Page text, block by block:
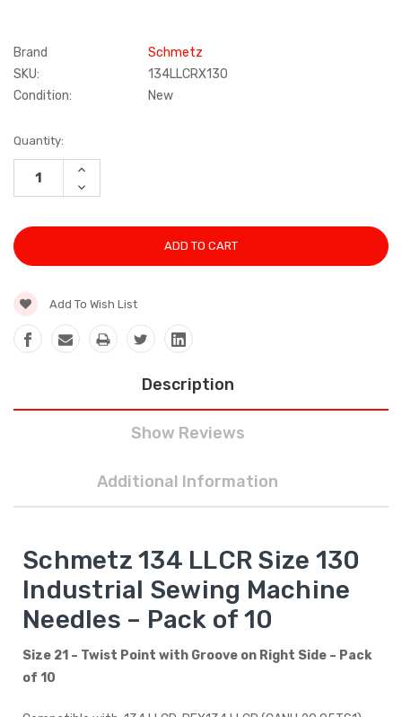
Brand
Schmetz
SKU:
134LLCRX130
Condition:
New
Current
Stock:
Quantity:
INCREASE
DECREASE
QUANTITY:
Add To Wish List
Description
Show Reviews
Additional Information
Schmetz 134 LLCR Size 130
Industrial Sewing Machine
Needles – Pack of 10
Size 21 – Twist Point with Groove on Right Side – Pack
of 10